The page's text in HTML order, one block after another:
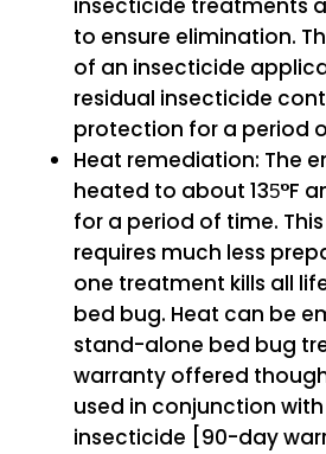
insecticide treatments
to ensure elimination.
of an insecticide
residual insecticide
protection for a period
Heat remediation: The
heated to about 135̈°F
for a period of time.
requires much less
one treatment kills all
bed bug. Heat can be
stand-alone bed bug
warranty offered
used in conjunction
insecticide [90-day